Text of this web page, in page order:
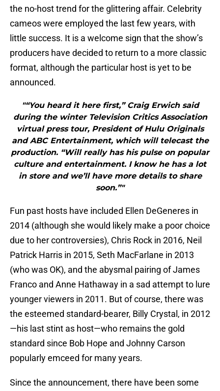
the no-host trend for the glittering affair. Celebrity
cameos were employed the last few years, with
little success. It is a welcome sign that the show’s
producers have decided to return to a more classic
format, although the particular host is yet to be
announced.
"“You heard it here first,” Craig Erwich said
during the winter Television Critics Association
virtual press tour, President of Hulu Originals
and ABC Entertainment, which will telecast the
production. “Will really has his pulse on popular
culture and entertainment. I know he has a lot
in store and we’ll have more details to share
soon.”"
Fun past hosts have included Ellen DeGeneres in
2014 (although she would likely make a poor choice
due to her controversies), Chris Rock in 2016, Neil
Patrick Harris in 2015, Seth MacFarlane in 2013
(who was OK), and the abysmal pairing of James
Franco and Anne Hathaway in a sad attempt to lure
younger viewers in 2011. But of course, there was
the esteemed standard-bearer, Billy Crystal, in 2012
—his last stint as host—who remains the gold
standard since Bob Hope and Johnny Carson
popularly emceed for many years.
Since the announcement, there have been some